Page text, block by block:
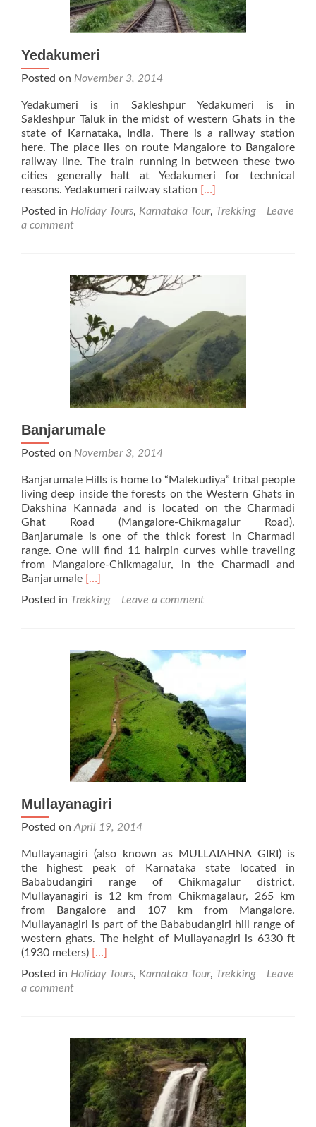
Yedakumeri
Posted on November 3, 2014
Yedakumeri is in Sakleshpur Yedakumeri is in
Sakleshpur Taluk in the midst of western Ghats in the
state of Karnataka, India. There is a railway station
here. The place lies on route Mangalore to Bangalore
railway line. The train running in between these two
cities generally halt at Yedakumeri for technical
reasons. Yedakumeri railway station Read
about
[…]
Posted in Holiday Tours, Karnataka Tour, Trekking
Leave
a comment
Banjarumale
Posted on November 3, 2014
Banjarumale Hills is home to “Malekudiya” tribal people
living deep inside the forests on the Western Ghats in
Dakshina Kannada and is located on the Charmadi
Ghat Road (Mangalore-Chikmagalur Road).
Banjarumale is one of the thick forest in Charmadi
range. One will find 11 hairpin curves while traveling
from Mangalore-Chikmagalur, in the Charmadi and
Banjarumale Read
about
[…]
Posted in Trekking Leave a comment
Mullayanagiri
Posted on April 19, 2014
Mullayanagiri (also known as MULLAIAHNA GIRI) is
the highest peak of Karnataka state located in
Bababudangiri range of Chikmagalur district.
Mullayanagiri is 12 km from Chikmagalaur, 265 km
from Bangalore and 107 km from Mangalore.
Mullayanagiri is part of the Bababudangiri hill range of
western ghats. The height of Mullayanagiri is 6330 ft
(1930 meters) Read
about
[…]
Posted in Holiday Tours, Karnataka Tour, Trekking
Leave
a comment